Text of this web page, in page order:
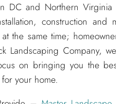
DC and Northern
construction and
at the same time;
Landscaping Company,
on bringing you the
your home.